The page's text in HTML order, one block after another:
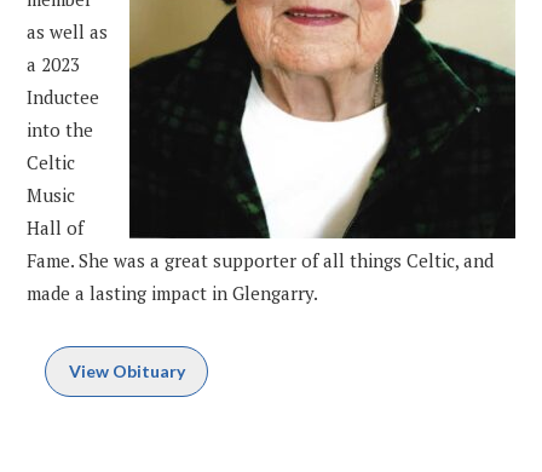
as well as
a 2023
Inductee
into the
Celtic
Music
Hall of
Fame. She was a great supporter of all things Celtic, and
made a lasting impact in Glengarry.
View Obituary